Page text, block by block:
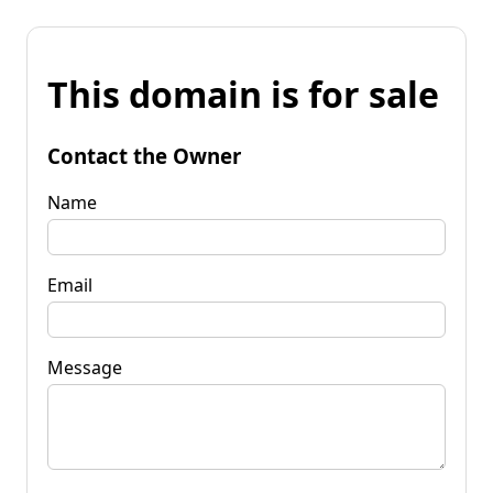
This domain is for sale
Contact the Owner
Name
Email
Message